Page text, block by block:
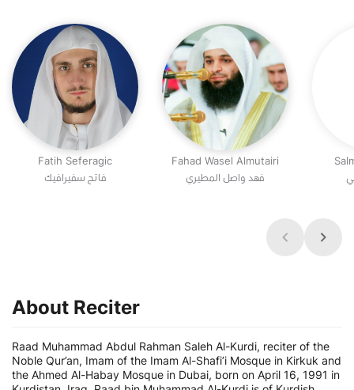
Fatih Seferagic
فاتح سفيرافيك
Fahad Wasel Almutairi
فهد واصل المطيري
About Reciter
Raad Muhammad Abdul Rahman Saleh Al-Kurdi, reciter of the
Noble Qur’an, Imam of the Imam Al-Shafi’i Mosque in Kirkuk and
the Ahmed Al-Habay Mosque in Dubai, born on April 16, 1991 in